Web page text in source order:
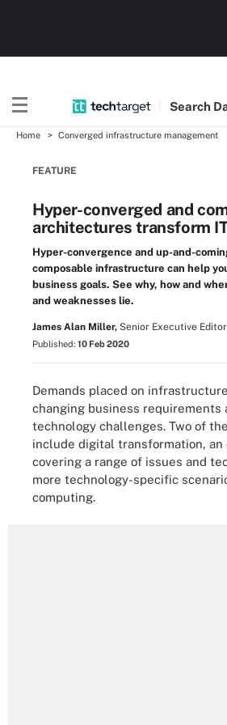
Search
Home Converged infrastructure management
FEATURE
Hyper-converged and
architectures transform
Hyper-convergence and up-and-
composable infrastructure can help
business goals. See why, how and
and weaknesses lie.
James Alan Miller, Senior Executive Editor
Published: 10 Feb 2020
Demands placed on
changing business requirements
technology challenges. Two of
include digital transformation, an
covering a range of issues and
more technology-specific
computing.